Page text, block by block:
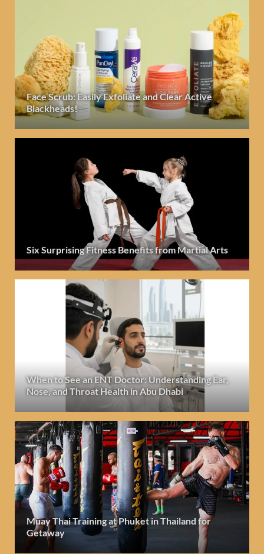
Face Scrub: Easily Exfoliate and Clear Active
Blackheads!
Six Surprising Fitness Benefits from Martial Arts
When to See an ENT Doctor: Understanding Ear,
Nose, and Throat Health in Abu Dhabi
Muay Thai Training at Phuket in Thailand for
Getaway